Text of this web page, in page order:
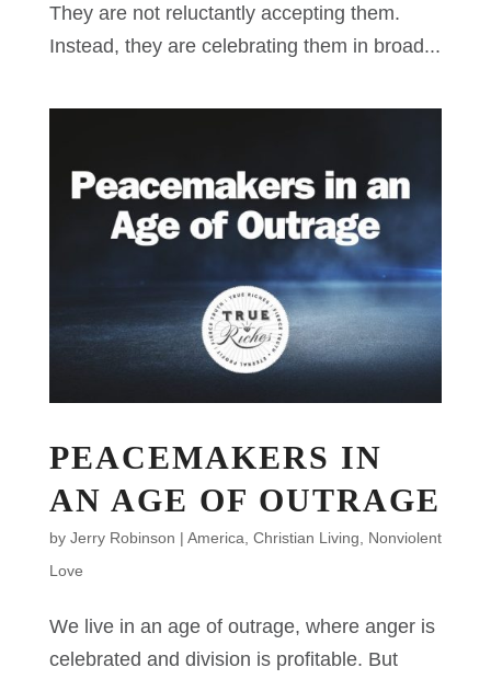
They are not reluctantly accepting them.
Instead, they are celebrating them in broad...
PEACEMAKERS IN
AN AGE OF OUTRAGE
by Jerry Robinson | America Christian Living
Nonviolent
Love
We live in an age of outrage, where anger is
celebrated and division is profitable. But